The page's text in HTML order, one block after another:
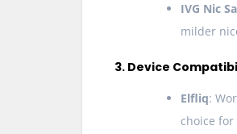
IVG Nic
milder
3. Device
Elfliq:
choice